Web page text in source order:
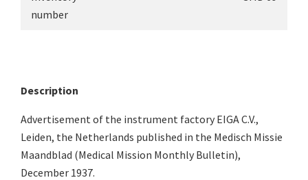
number
Description
Advertisement of the instrument factory EIGA C.V.,
Leiden, the Netherlands published in the Medisch Missie
Maandblad (Medical Mission Monthly Bulletin),
December 1937.